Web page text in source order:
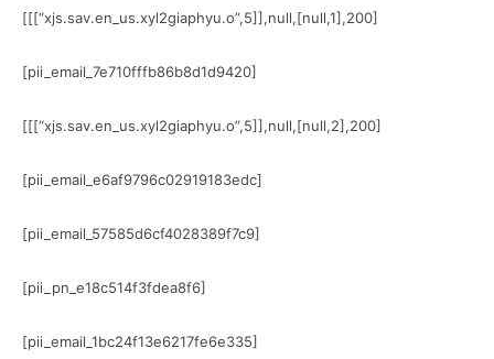
[[[“xjs.sav.en_us.xyl2giaphyu.o”,5]],null,[null,1],200]
[pii_email_7e710fffb86b8d1d9420]
[[[“xjs.sav.en_us.xyl2giaphyu.o”,5]],null,[null,2],200]
[pii_email_e6af9796c02919183edc]
[pii_email_57585d6cf4028389f7c9]
[pii_pn_e18c514f3fdea8f6]
[pii_email_1bc24f13e6217fe6e335]